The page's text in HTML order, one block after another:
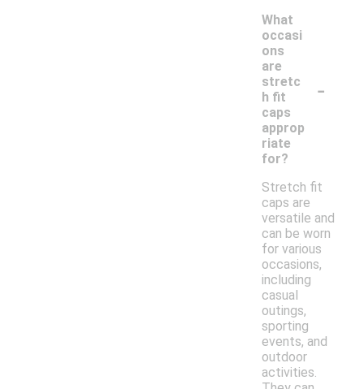
What
occasi
ons
are
stretc
h fit
caps
approp
riate
for?
-
Stretch fit
caps are
versatile and
can be worn
for various
occasions,
including
casual
outings,
sporting
events, and
outdoor
activities.